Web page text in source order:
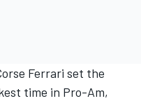
Ferrari set the
time in Pro-Am,